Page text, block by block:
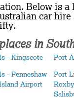
Below is a
car
in
- Kingscote
Port
- Penneshaw
Port
Airport